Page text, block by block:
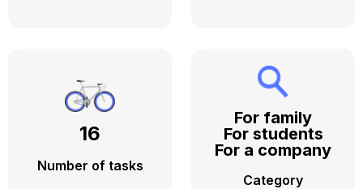
16
Number of tasks
For family
For students
For a company
Category